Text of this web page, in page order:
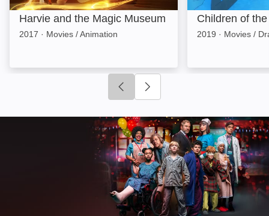
Harvie and the Magic Museum
2017 · Movies / Animation
Children of
2019 · Movies /
Click to go to previous slide